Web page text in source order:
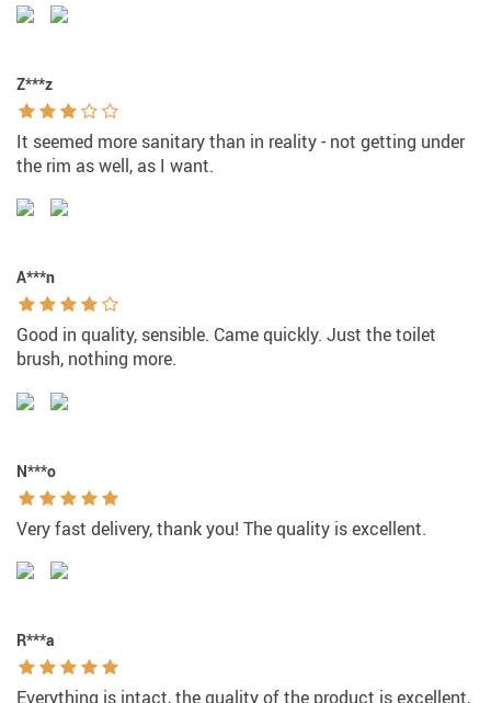
Z***z
It seemed more sanitary than in reality - not getting under
the rim as well, as I want.
A***n
Good in quality, sensible. Came quickly. Just the toilet
brush, nothing more.
N***o
Very fast delivery, thank you! The quality is excellent.
R***a
Everything is intact, the quality of the product is excellent,